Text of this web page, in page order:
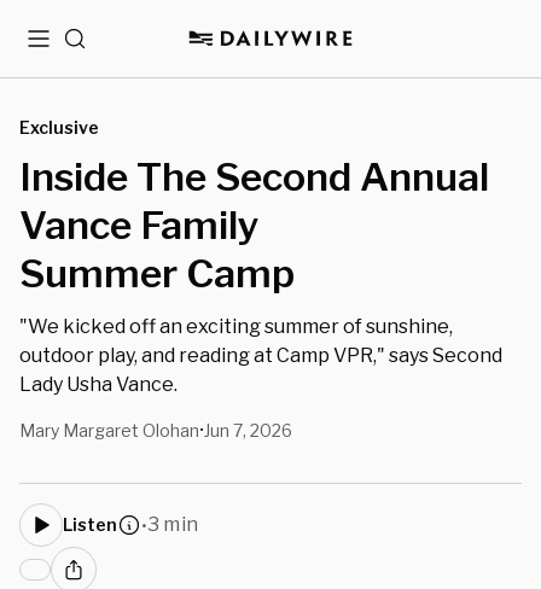
MenuSearch
Exclusive
Inside The Second Annual
Vance Family
Summer Camp
"We kicked off an exciting summer of sunshine,
outdoor play, and reading at Camp VPR," says Second
Lady Usha Vance.
Mary Margaret Olohan• Jun 7, 2026
Listen •3 min